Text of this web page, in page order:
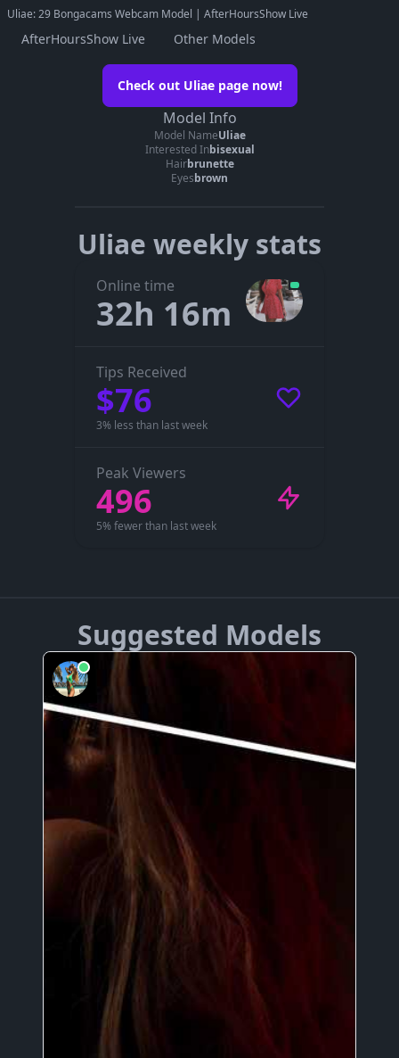
Uliae: 29 Bongacams Webcam Model | AfterHoursShow Live
AfterHoursShow Live Other Models
Watch Uliae on her official page
Go to Uliae’s page
The embedded player didn’t start here. On her official page you
can see whether Uliae is live, in a private show, or offline.
Check out Uliae page now!
Model Info
Model NameUliae
Interested Inbisexual
Hairbrunette
Eyesbrown
Uliae weekly stats
Online time
32h 16m
Tips Received
$76
3% less than last week
Peak Viewers
496
5% fewer than last week
Suggested Models